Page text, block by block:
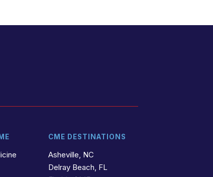
CME DESTINATIONS
Asheville, NC
Delray Beach, FL